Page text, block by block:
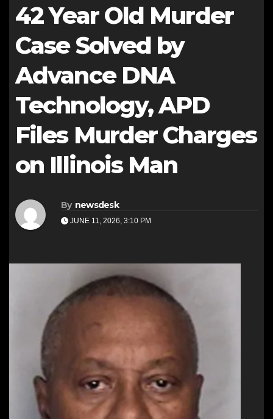
42 Year Old Murder
Case Solved by
Advance DNA
Technology, APD
Files Murder Charges
on Illinois Man
By newsdesk
JUNE 11, 2026, 3:10 PM